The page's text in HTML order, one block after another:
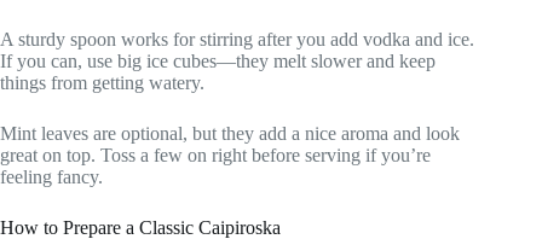
A sturdy spoon works for stirring after you add vodka and ice.
If you can, use big ice cubes—they melt slower and keep
things from getting watery.
Mint leaves are optional, but they add a nice aroma and look
great on top. Toss a few on right before serving if you’re
feeling fancy.
How to Prepare a Classic Caipiroska